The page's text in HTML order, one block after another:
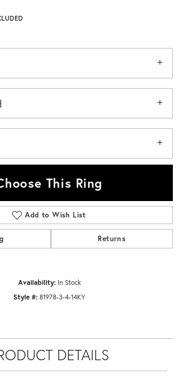
This Ring
Add to Wish List
Returns
Availability: In Stock
Style #: 81978-3-4-14KY
DETAILS